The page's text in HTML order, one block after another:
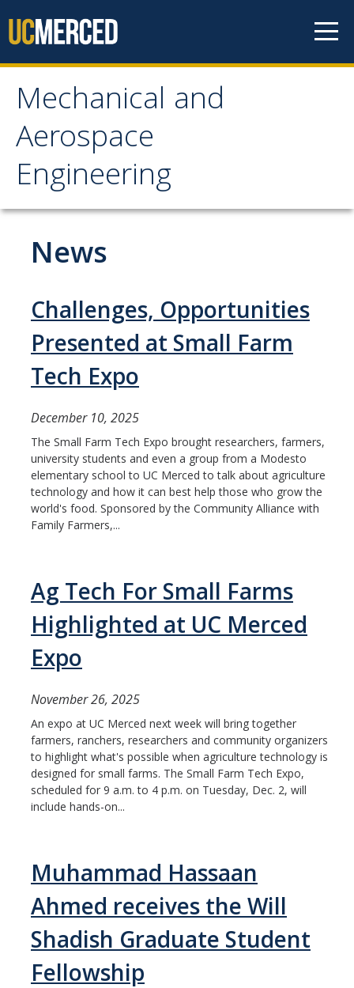
Mechanical and
Aerospace
Engineering
Mechanical and
Aerospace Engineering
Research
Facilities
ME and AE Undergraduate Programs
Careers
ME and AE Major Course Requirements
Research Opportunities
How to Apply
ME Graduate Program
Current ME Graduate Students
Courses
People
Faculty
Advisory Board
Events
Seminar Archive
Contact Us
News
Challenges, Opportunities
Presented at Small Farm
Tech Expo
December 10, 2025
The Small Farm Tech Expo brought researchers, farmers,
university students and even a group from a Modesto
elementary school to UC Merced to talk about agriculture
technology and how it can best help those who grow the
world's food. Sponsored by the Community Alliance with
Family Farmers,...
Ag Tech For Small Farms
Highlighted at UC Merced
Expo
November 26, 2025
An expo at UC Merced next week will bring together
farmers, ranchers, researchers and community organizers
to highlight what's possible when agriculture technology is
designed for small farms. The Small Farm Tech Expo,
scheduled for 9 a.m. to 4 p.m. on Tuesday, Dec. 2, will
include hands-on...
Muhammad Hassaan
Ahmed receives the Will
Shadish Graduate Student
Fellowship